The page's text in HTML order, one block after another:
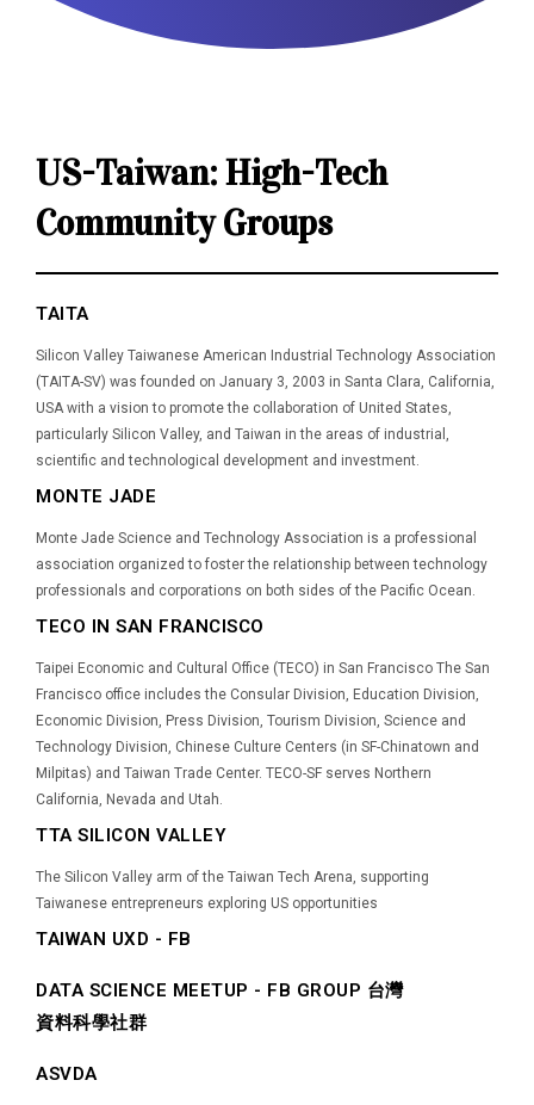
US-Taiwan: High-Tech
Community Groups
TAITA
Silicon Valley Taiwanese American Industrial Technology Association
(TAITA-SV) was founded on January 3, 2003 in Santa Clara, California,
USA with a vision to promote the collaboration of United States,
particularly Silicon Valley, and Taiwan in the areas of industrial,
scientific and technological development and investment.
MONTE JADE
Monte Jade Science and Technology Association is a professional
association organized to foster the relationship between technology
professionals and corporations on both sides of the Pacific Ocean.
TECO IN SAN FRANCISCO
Taipei Economic and Cultural Office (TECO) in San Francisco The San
Francisco office includes the Consular Division, Education Division,
Economic Division, Press Division, Tourism Division, Science and
Technology Division, Chinese Culture Centers (in SF-Chinatown and
Milpitas) and Taiwan Trade Center. TECO-SF serves Northern
California, Nevada and Utah.
TTA SILICON VALLEY
The Silicon Valley arm of the Taiwan Tech Arena, supporting
Taiwanese entrepreneurs exploring US opportunities
TAIWAN UXD - FB
DATA SCIENCE MEETUP - FB GROUP 台灣
資料科學社群
ASVDA